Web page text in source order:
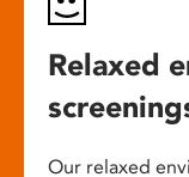
Relaxed
Our relaxed